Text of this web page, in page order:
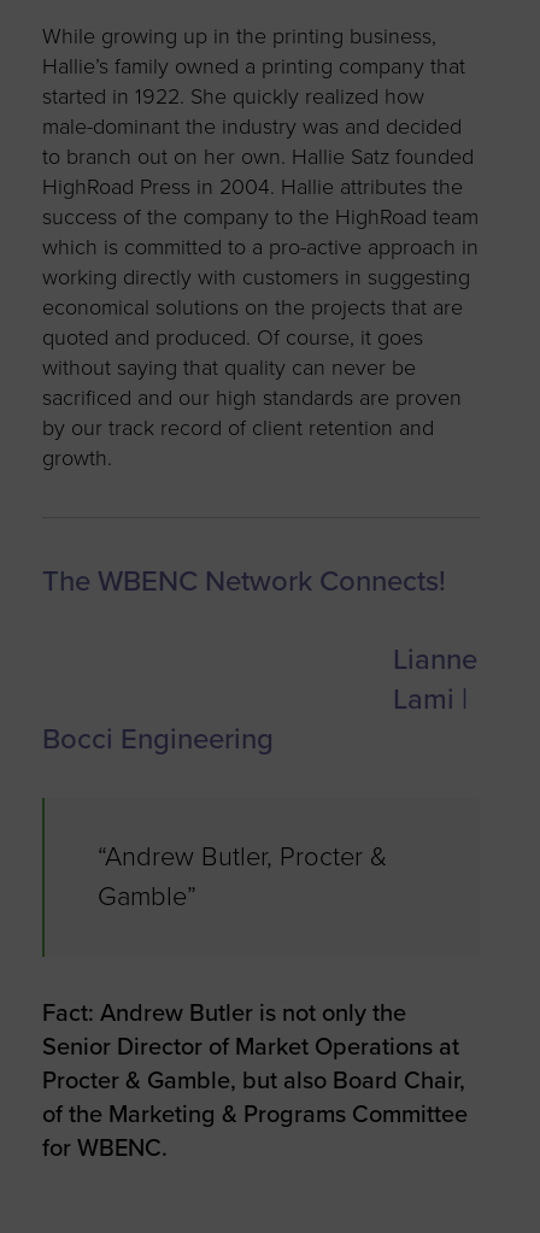
While growing up in the printing business,
Hallie’s family owned a printing company that
started in 1922. She quickly realized how
male-dominant the industry was and decided
to branch out on her own. Hallie Satz founded
HighRoad Press in 2004. Hallie attributes the
success of the company to the HighRoad team
which is committed to a pro-active approach in
working directly with customers in suggesting
economical solutions on the projects that are
quoted and produced. Of course, it goes
without saying that quality can never be
sacrificed and our high standards are proven
by our track record of client retention and
growth.
The WBENC Network Connects!
Lianne
Lami |
Bocci Engineering
“Andrew Butler, Procter &
Gamble”
Fact: Andrew Butler is not only the
Senior Director of Market Operations at
Procter & Gamble, but also Board Chair,
of the Marketing & Programs Committee
for WBENC.